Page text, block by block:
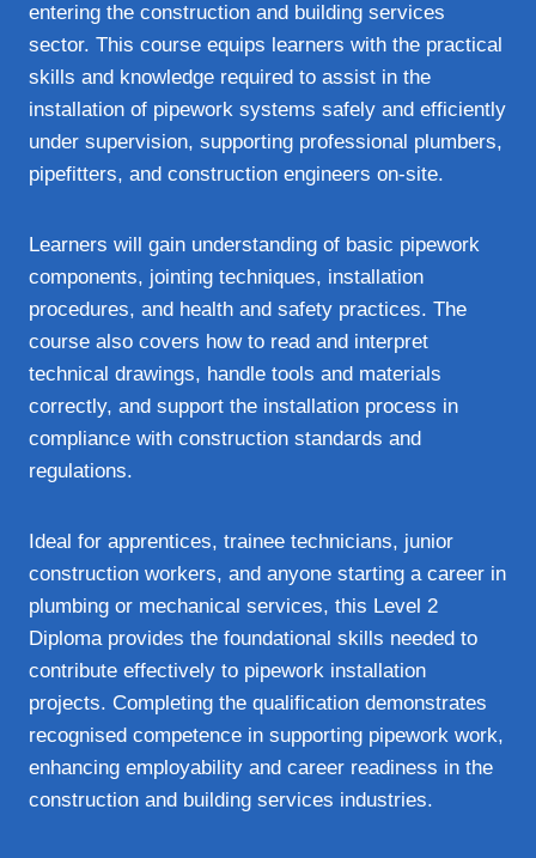
entering the construction and building services
sector. This course equips learners with the practical
skills and knowledge required to assist in the
installation of pipework systems safely and efficiently
under supervision, supporting professional plumbers,
pipefitters, and construction engineers on-site.
Learners will gain understanding of basic pipework
components, jointing techniques, installation
procedures, and health and safety practices. The
course also covers how to read and interpret
technical drawings, handle tools and materials
correctly, and support the installation process in
compliance with construction standards and
regulations.
Ideal for apprentices, trainee technicians, junior
construction workers, and anyone starting a career in
plumbing or mechanical services, this Level 2
Diploma provides the foundational skills needed to
contribute effectively to pipework installation
projects. Completing the qualification demonstrates
recognised competence in supporting pipework work,
enhancing employability and career readiness in the
construction and building services industries.